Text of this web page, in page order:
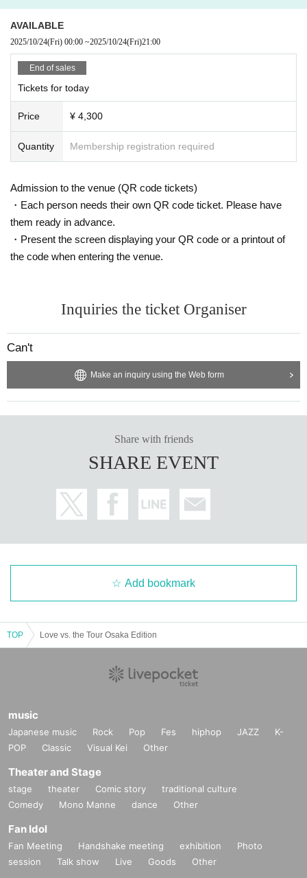
AVAILABLE
2025/10/24(Fri) 00:00 ~2025/10/24(Fri)21:00
End of sales
Tickets for today
Price ¥ 4,300
Quantity Membership registration required
Admission to the venue (QR code tickets)
・Each person needs their own QR code ticket. Please have
them ready in advance.
・Present the screen displaying your QR code or a printout of
the code when entering the venue.
Inquiries the ticket Organiser
Can't
Make an inquiry using the Web form
Share with friends
SHARE EVENT
Add bookmark
TOP Love vs. the Tour Osaka Edition
music
Japanese music Rock Pop Fes hiphop JAZZ
K-
POP
Classic Visual Kei Other
Theater and Stage
stage theater Comic story
traditional culture
Comedy
Mono Manne dance Other
Fan Idol
Fan Meeting Handshake meeting exhibition
Photo
session
Talk show Live Goods Other